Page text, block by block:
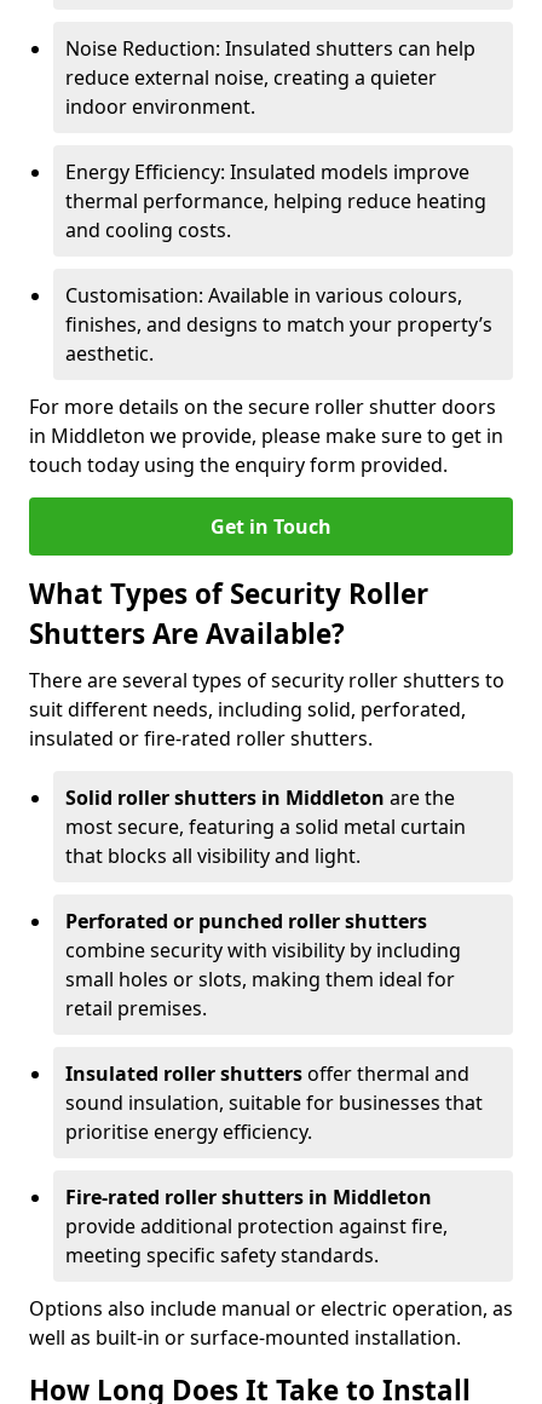
Noise Reduction: Insulated shutters can help
reduce external noise, creating a quieter
indoor environment.
Energy Efficiency: Insulated models improve
thermal performance, helping reduce heating
and cooling costs.
Customisation: Available in various colours,
finishes, and designs to match your property’s
aesthetic.
For more details on the secure roller shutter doors
in Middleton we provide, please make sure to get in
touch today using the enquiry form provided.
Get in Touch
What Types of Security Roller
Shutters Are Available?
There are several types of security roller shutters to
suit different needs, including solid, perforated,
insulated or fire-rated roller shutters.
Solid roller shutters in Middleton are the
most secure, featuring a solid metal curtain
that blocks all visibility and light.
Perforated or punched roller shutters
combine security with visibility by including
small holes or slots, making them ideal for
retail premises.
Insulated roller shuttersoffer thermal and
sound insulation, suitable for businesses that
prioritise energy efficiency.
Fire-rated roller shutters in Middleton
provide additional protection against fire,
meeting specific safety standards.
Options also include manual or electric operation, as
well as built-in or surface-mounted installation.
How Long Does It Take to Install